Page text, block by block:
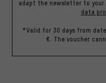
adapt the newsletter to
data
*Valid for 30 days from
€. The voucher